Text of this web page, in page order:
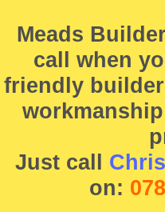
Meads
call when
friendly
Just call
on: